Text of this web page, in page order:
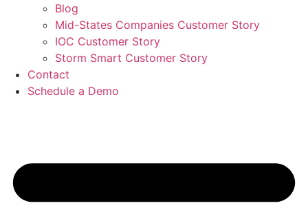
Blog
Mid-States Companies Customer Story
IOC Customer Story
Storm Smart Customer Story
Contact
Schedule a Demo